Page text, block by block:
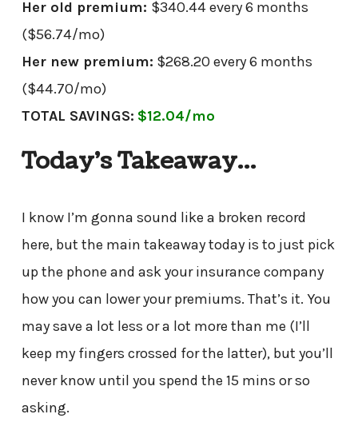
Her old premium: $340.44 every 6 months
($56.74/mo)
Her new premium: $268.20 every 6 months
($44.70/mo)
TOTAL SAVINGS: $12.04/mo
Today’s Takeaway…
I know I’m gonna sound like a broken record
here, but the main takeaway today is to just pick
up the phone and ask your insurance company
how you can lower your premiums. That’s it. You
may save a lot less or a lot more than me (I’ll
keep my fingers crossed for the latter), but you’ll
never know until you spend the 15 mins or so
asking.